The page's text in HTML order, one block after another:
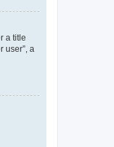
a title
user”, a